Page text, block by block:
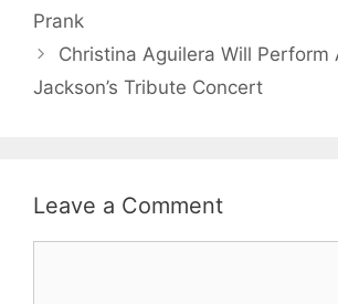
Prank
Christina Aguilera Will Perform
Jackson’s Tribute Concert
Leave a Comment